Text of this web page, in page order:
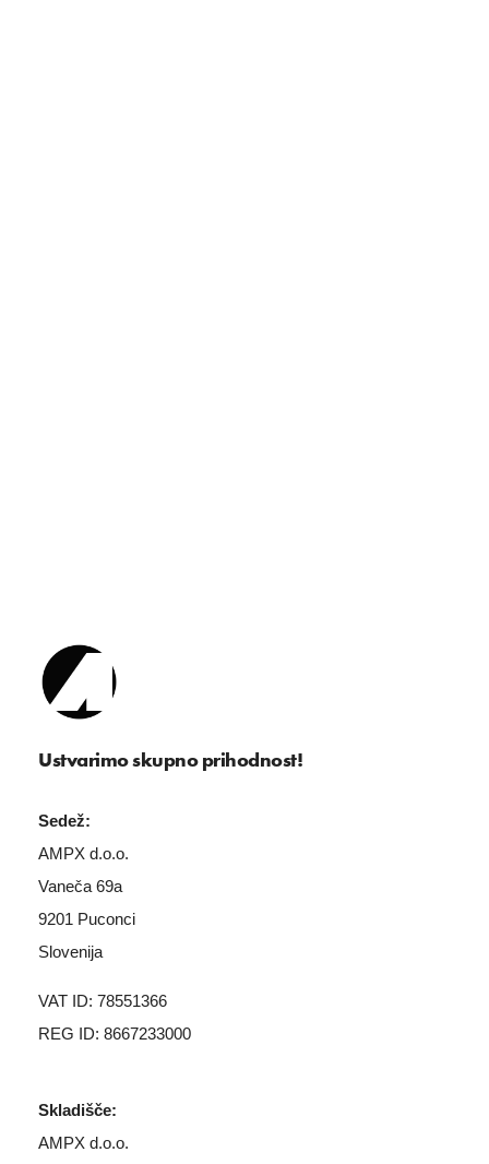
Ustvarimo skupno prihodnost!
Sedež:
AMPX d.o.o.
Vaneča 69a
9201 Puconci
Slovenija
VAT ID: 78551366
REG ID: 8667233000
Skladišče:
AMPX d.o.o.